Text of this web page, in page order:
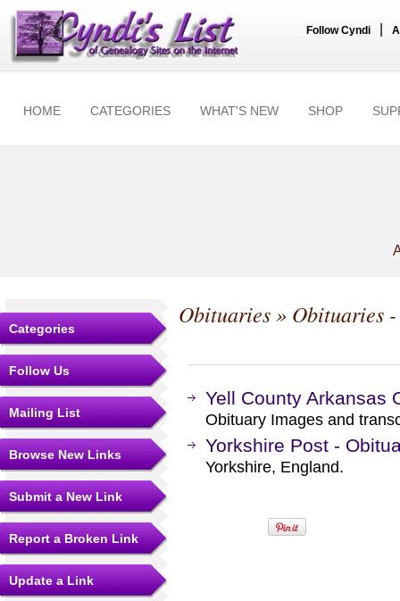
Follow Cyndi
HOME CATEGORIES WHAT'S NEW SHOP
Categories
Follow Us
Mailing List
Browse New Links
Submit a New Link
Report a Broken Link
Update a Link
Obituaries» Obituaries
Yell County Arkansas
Obituary Images and
Yorkshire Post -
Yorkshire, England.